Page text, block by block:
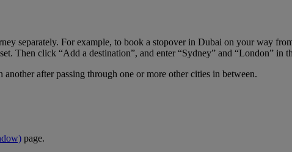
separately. For example, to book a stopover in Dubai on your way
Then click “Add a destination”, and enter “Sydney” and “London” in
after passing through one or more other cities in between.
page.